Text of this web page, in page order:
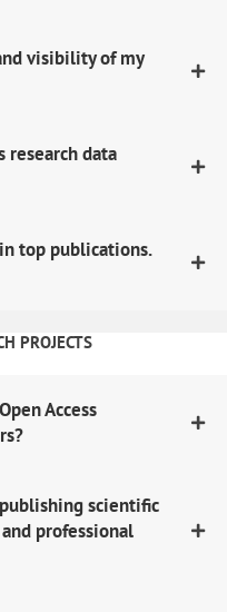
visibility of my
research data
top publications.
PROJECTS
Access
scientific
professional